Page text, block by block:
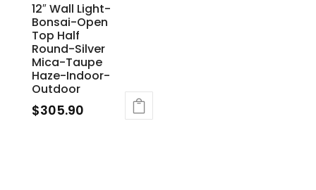
12″ Wall Light-
Bonsai-Open
Top Half
Round-Silver
Mica-Taupe
Haze-Indoor-
Outdoor
$305.90